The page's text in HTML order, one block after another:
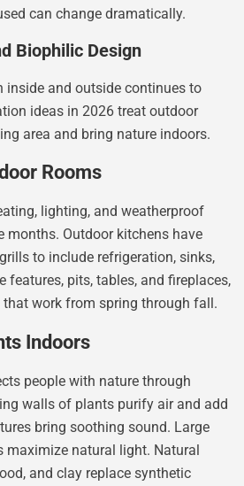
can change dramatically.
Biophilic Design
inside and outside continues to
ideas in 2026 treat outdoor
area and bring nature indoors.
Rooms
lighting, and weatherproof
months. Outdoor kitchens have
to include refrigeration, sinks,
features, pits, tables, and fireplaces,
work from spring through fall.
Indoors
people with nature through
walls of plants purify air and add
bring soothing sound. Large
maximize natural light. Natural
and clay replace synthetic